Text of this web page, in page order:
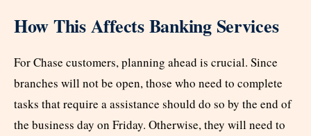
How This Affects Banking Services
For Chase customers, planning ahead is crucial. Since
branches will not be open, those who need to complete
tasks that require a assistance should do so by the end of
the business day on Friday. Otherwise, they will need to